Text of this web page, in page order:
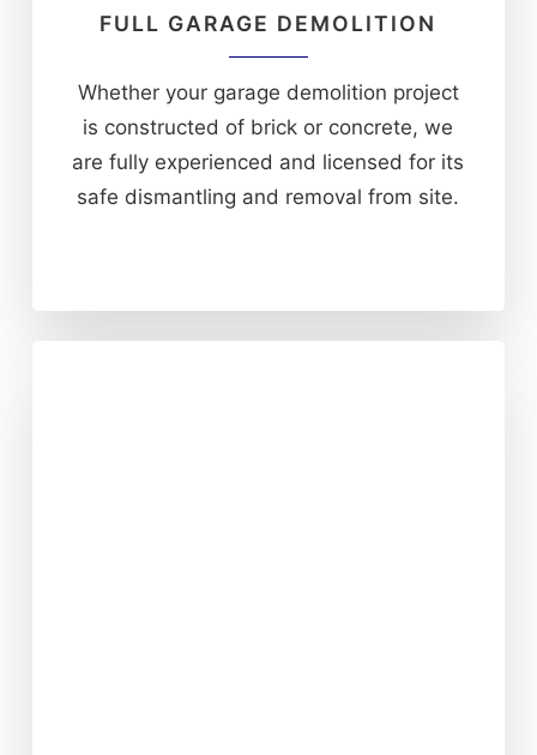
FULL GARAGE DEMOLITION
Whether your garage demolition project
is constructed of brick or concrete, we
are fully experienced and licensed for its
safe dismantling and removal from site.